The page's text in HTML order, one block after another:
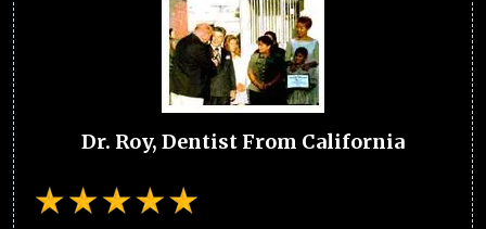
Dr. Roy, Dentist From California